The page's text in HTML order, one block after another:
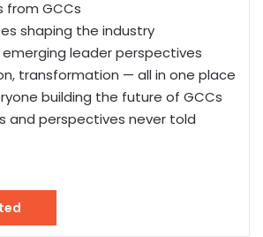
from GCCs
shaping the industry
emerging leader perspectives
transformation — all in one place
building the future of GCCs
and perspectives never told